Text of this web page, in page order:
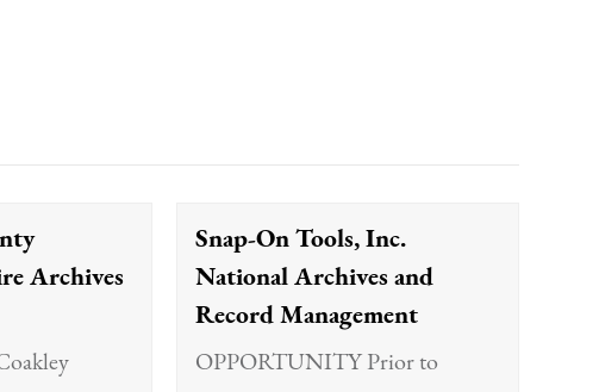
Archives
Snap-On Tools, Inc.
National Archives and
Record Management
OPPORTUNITY Prior to